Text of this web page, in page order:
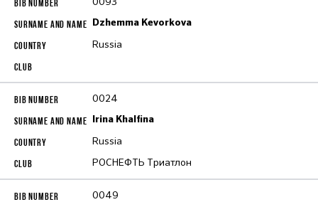
Dzhemma Kevorkova
Russia
0024
Irina Khalfina
Russia
РОСНЕФТЬ Триатлон
0049